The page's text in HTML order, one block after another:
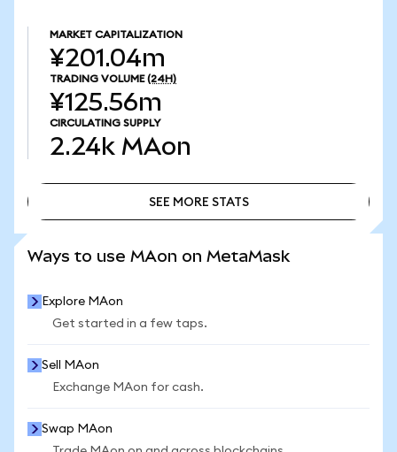
MARKET CAPITALIZATION
¥201.04m
TRADING VOLUME (24H)
¥125.56m
CIRCULATING SUPPLY
2.24k MAon
SEE MORE STATS
Ways to use MAon on MetaMask
Explore MAon
Get started in a few taps.
Sell MAon
Exchange MAon for cash.
Swap MAon